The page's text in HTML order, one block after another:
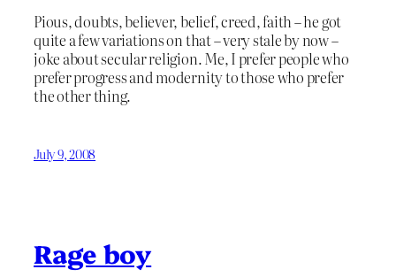
Pious, doubts, believer, belief, creed, faith – he got
quite a few variations on that – very stale by now –
joke about secular religion. Me, I prefer people who
prefer progress and modernity to those who prefer
the other thing.
July 9, 2008
Rage boy